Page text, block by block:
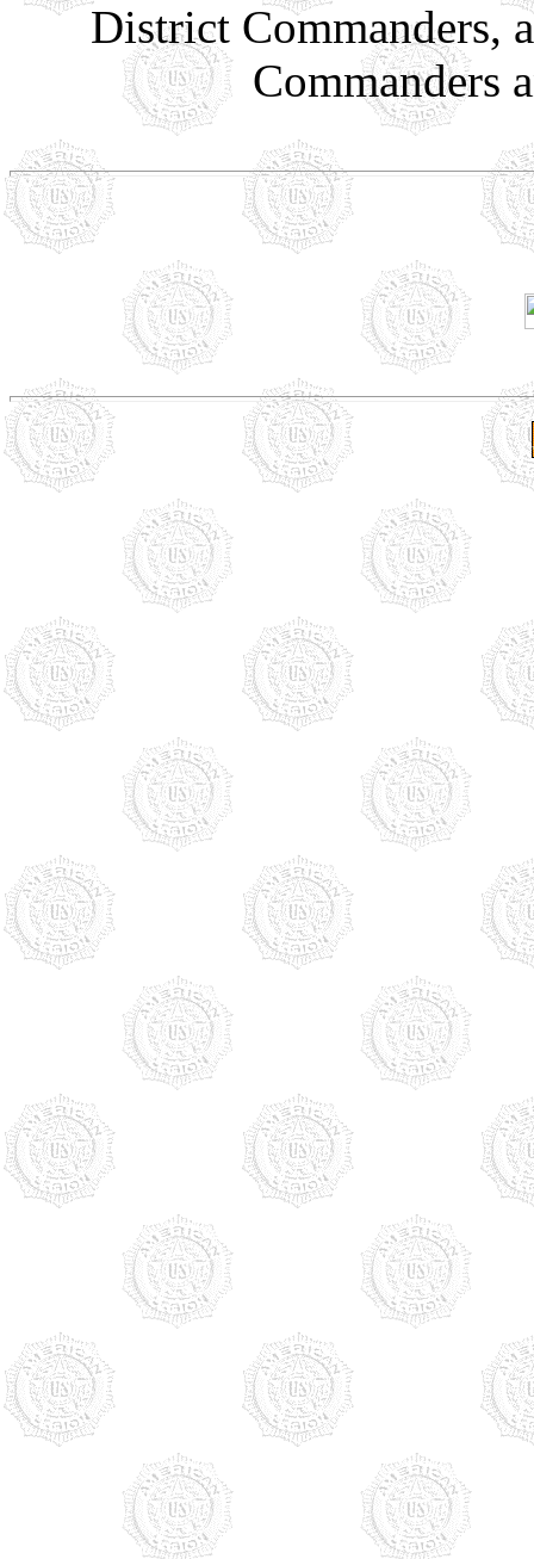
District Commanders,
Commanders